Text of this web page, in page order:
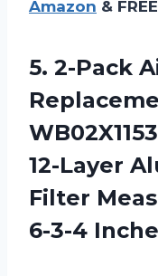
Amazon &
5. 2-Pack
12-Layer
Filter
6-3-4